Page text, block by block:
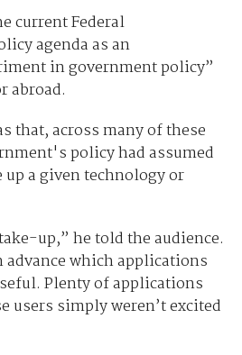
current Federal
agenda as an
in government policy”
abroad.
that, across many of these
policy had assumed
a given technology or
up,” he told the audience.
advance which applications
Plenty of applications
users simply weren’t excited